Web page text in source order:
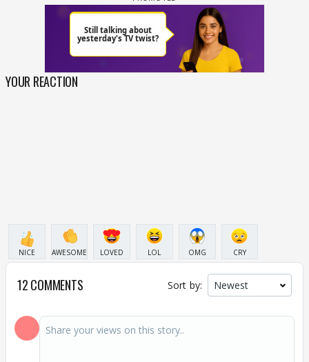
YOUR REACTION
NICE AWESOME LOVED LOL OMG CRY
12 COMMENTS Sort by: